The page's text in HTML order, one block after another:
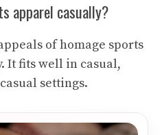
apparel casually?
of homage sports
It fits well in casual,
settings.